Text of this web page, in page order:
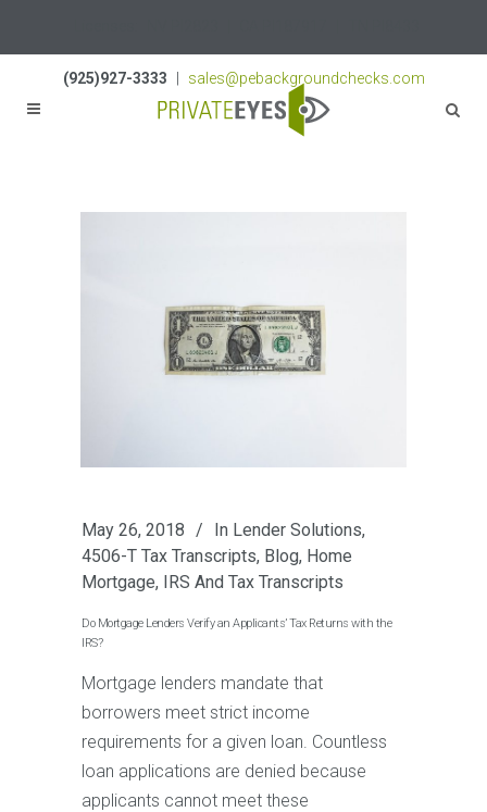
(925)927-3333 sales@pebackgroundchecks.com
May 26, 2018 In Lender Solutions,
4506-T Tax Transcripts, Blog, Home
Mortgage, IRS And Tax Transcripts
Do Mortgage Lenders Verify an Applicants’ Tax Returns with the
IRS?
Mortgage lenders mandate that
borrowers meet strict income
requirements for a given loan. Countless
loan applications are denied because
applicants cannot meet these